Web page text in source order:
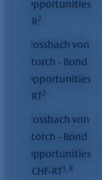
Opportunities
- R2
Flossbach von
Storch - Bond
Opportunities
- RT2
Flossbach von
Storch - Bond
Opportunities
- CHF-RT1, 8